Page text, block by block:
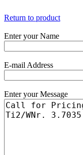
Return to product
Enter your Name
E-mail Address
Enter your Message